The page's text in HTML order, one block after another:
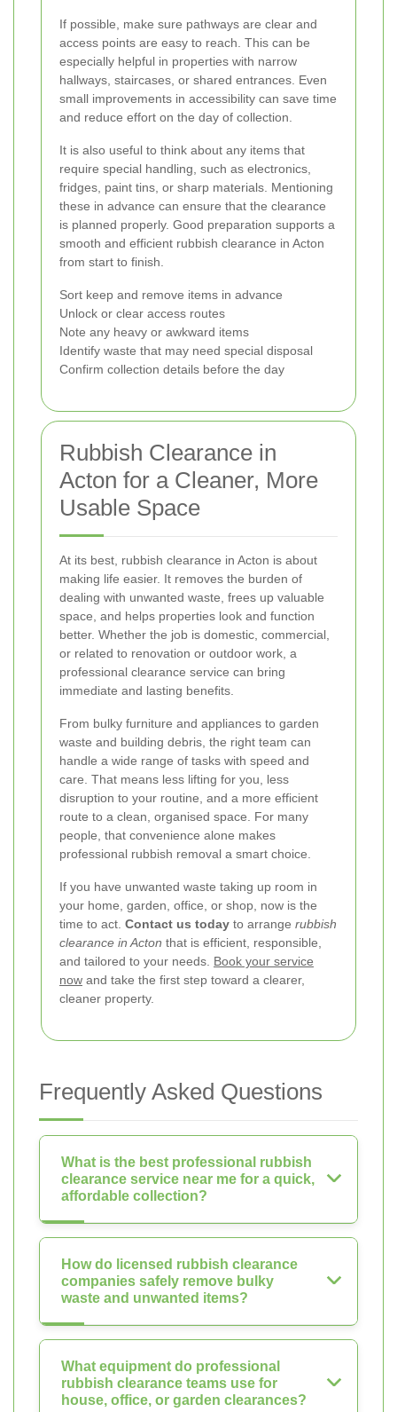
If possible, make sure pathways are clear and
access points are easy to reach. This can be
especially helpful in properties with narrow
hallways, staircases, or shared entrances. Even
small improvements in accessibility can save time
and reduce effort on the day of collection.
It is also useful to think about any items that
require special handling, such as electronics,
fridges, paint tins, or sharp materials. Mentioning
these in advance can ensure that the clearance
is planned properly. Good preparation supports a
smooth and efficient rubbish clearance in Acton
from start to finish.
Sort keep and remove items in advance
Unlock or clear access routes
Note any heavy or awkward items
Identify waste that may need special disposal
Confirm collection details before the day
Rubbish Clearance in
Acton for a Cleaner, More
Usable Space
At its best, rubbish clearance in Acton is about
making life easier. It removes the burden of
dealing with unwanted waste, frees up valuable
space, and helps properties look and function
better. Whether the job is domestic, commercial,
or related to renovation or outdoor work, a
professional clearance service can bring
immediate and lasting benefits.
From bulky furniture and appliances to garden
waste and building debris, the right team can
handle a wide range of tasks with speed and
care. That means less lifting for you, less
disruption to your routine, and a more efficient
route to a clean, organised space. For many
people, that convenience alone makes
professional rubbish removal a smart choice.
If you have unwanted waste taking up room in
your home, garden, office, or shop, now is the
time to act. Contact us today to arrange rubbish
clearance in Acton that is efficient, responsible,
and tailored to your needs. Book your service
now and take the first step toward a clearer,
cleaner property.
Frequently Asked Questions
What is the best professional rubbish
clearance service near me for a quick,
affordable collection?
How do licensed rubbish clearance
companies safely remove bulky
waste and unwanted items?
What equipment do professional
rubbish clearance teams use for
house, office, or garden clearances?